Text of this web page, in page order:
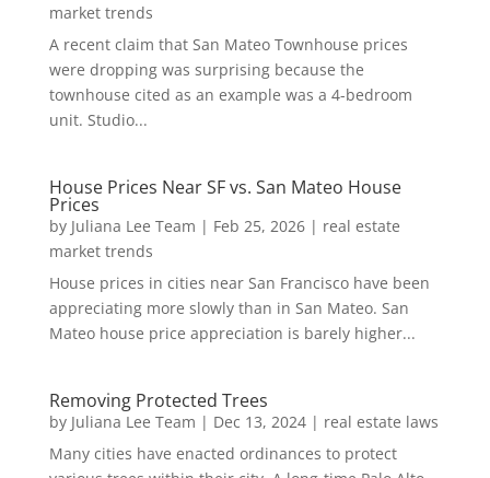
market trends
A recent claim that San Mateo Townhouse prices
were dropping was surprising because the
townhouse cited as an example was a 4-bedroom
unit. Studio...
House Prices Near SF vs. San Mateo House
Prices
by Juliana Lee Team | Feb 25, 2026| real estate
market trends
House prices in cities near San Francisco have been
appreciating more slowly than in San Mateo. San
Mateo house price appreciation is barely higher...
Removing Protected Trees
by Juliana Lee Team | Dec 13, 2024| real estate laws
Many cities have enacted ordinances to protect